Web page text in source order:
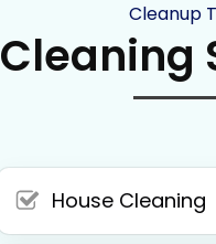
Cleanup
Cleaning
House Cleaning